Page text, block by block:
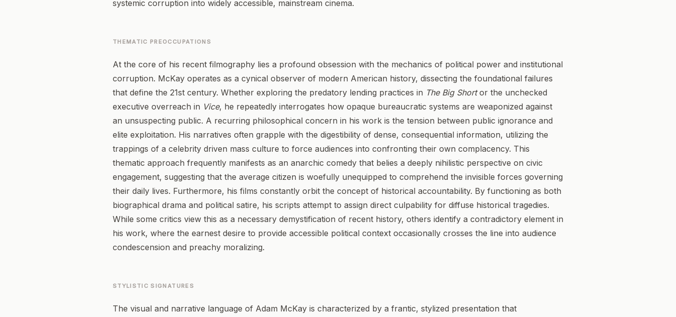
systemic corruption into widely accessible, mainstream cinema.
THEMATIC PREOCCUPATIONS
At the core of his recent filmography lies a profound obsession with the mechanics of political power and institutional
corruption. McKay operates as a cynical observer of modern American history, dissecting the foundational failures
that define the 21st century. Whether exploring the predatory lending practices in The Big Shortor the unchecked
executive overreach in Vice, he repeatedly interrogates how opaque bureaucratic systems are weaponized against
an unsuspecting public. A recurring philosophical concern in his work is the tension between public ignorance and
elite exploitation. His narratives often grapple with the digestibility of dense, consequential information, utilizing the
trappings of a celebrity driven mass culture to force audiences into confronting their own complacency. This
thematic approach frequently manifests as an anarchic comedy that belies a deeply nihilistic perspective on civic
engagement, suggesting that the average citizen is woefully unequipped to comprehend the invisible forces governing
their daily lives. Furthermore, his films constantly orbit the concept of historical accountability. By functioning as both
biographical drama and political satire, his scripts attempt to assign direct culpability for diffuse historical tragedies.
While some critics view this as a necessary demystification of recent history, others identify a contradictory element in
his work, where the earnest desire to provide accessible political context occasionally crosses the line into audience
condescension and preachy moralizing.
STYLISTIC SIGNATURES
The visual and narrative language of Adam McKay is characterized by a frantic, stylized presentation that